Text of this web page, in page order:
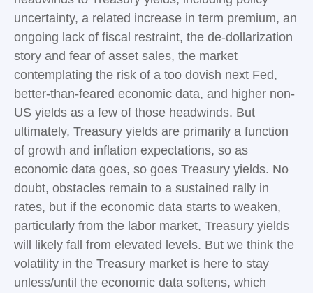
uncertainty, a related increase in term premium, an
ongoing lack of fiscal restraint, the de-dollarization
story and fear of asset sales, the market
contemplating the risk of a too dovish next Fed,
better-than-feared economic data, and higher non-
US yields as a few of those headwinds. But
ultimately, Treasury yields are primarily a function
of growth and inflation expectations, so as
economic data goes, so goes Treasury yields. No
doubt, obstacles remain to a sustained rally in
rates, but if the economic data starts to weaken,
particularly from the labor market, Treasury yields
will likely fall from elevated levels. But we think the
volatility in the Treasury market is here to stay
unless/until the economic data softens, which